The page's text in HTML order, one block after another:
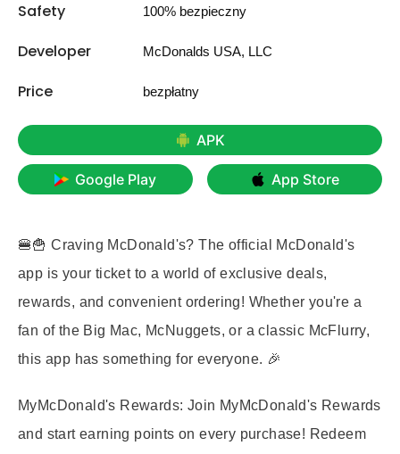
Safety 100% bezpieczny
Developer McDonalds USA, LLC
Price bezpłatny
APK
Google Play App Store
🍔🍟 Craving McDonald's? The official McDonald's
app is your ticket to a world of exclusive deals,
rewards, and convenient ordering! Whether you're a
fan of the Big Mac, McNuggets, or a classic McFlurry,
this app has something for everyone. 🎉
MyMcDonald's Rewards: Join MyMcDonald's Rewards
and start earning points on every purchase! Redeem